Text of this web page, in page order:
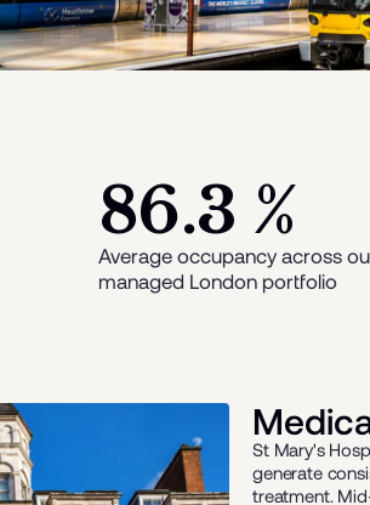
86.3 %
Average occupancy across
managed London portfolio
St Mary's
generate
treatment.